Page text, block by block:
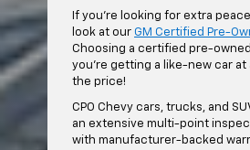
If you're looking for extra
look at our GM Certified Pre-
Choosing a certified pre-
you're getting a like-new car at
the price!
CPO Chevy cars, trucks, and
an extensive multi-point
with manufacturer-backed